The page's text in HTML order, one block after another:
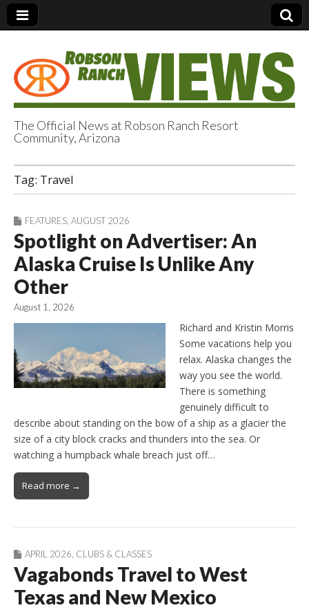
Robson Ranch
Views
The Official News at Robson Ranch Resort
Community, Arizona
Tag: Travel
FEATURES AUGUST 2026
Spotlight on Advertiser: An
Alaska Cruise Is Unlike Any
Other
August 1, 2026
Richard and Kristin Morris
Some vacations help you
relax. Alaska changes the
way you see the world.
There is something
genuinely difficult to
describe about standing on the bow of a ship as a glacier the
size of a city block cracks and thunders into the sea. Or
watching a humpback whale breach just off…
Read more →
APRIL 2026, CLUBS & CLASSES
Vagabonds Travel to West
Texas and New Mexico